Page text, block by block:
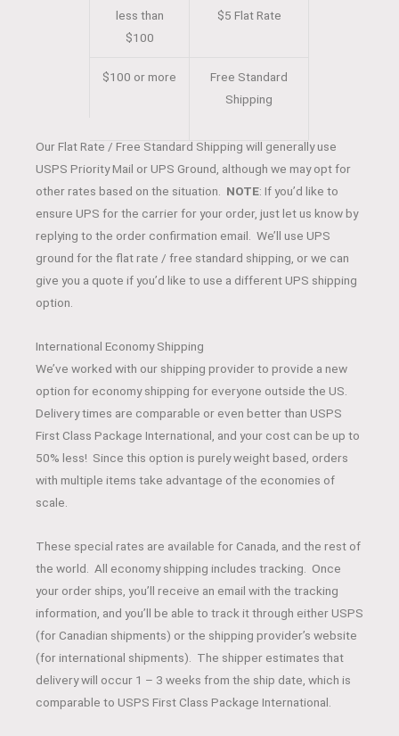
less than
$100
$5 Flat Rate
$100 or more
Free Standard
Shipping
Our Flat Rate / Free Standard Shipping will generally use
USPS Priority Mail or UPS Ground, although we may opt for
other rates based on the situation. NOTE: If you’d like to
ensure UPS for the carrier for your order, just let us know by
replying to the order confirmation email. We’ll use UPS
ground for the flat rate / free standard shipping, or we can
give you a quote if you’d like to use a different UPS shipping
option.
International Economy Shipping
We’ve worked with our shipping provider to provide a new
option for economy shipping for everyone outside the US.
Delivery times are comparable or even better than USPS
First Class Package International, and your cost can be up to
50% less! Since this option is purely weight based, orders
with multiple items take advantage of the economies of
scale.
These special rates are available for Canada, and the rest of
the world. All economy shipping includes tracking. Once
your order ships, you’ll receive an email with the tracking
information, and you’ll be able to track it through either USPS
(for Canadian shipments) or the shipping provider’s website
(for international shipments). The shipper estimates that
delivery will occur 1 – 3 weeks from the ship date, which is
comparable to USPS First Class Package International.